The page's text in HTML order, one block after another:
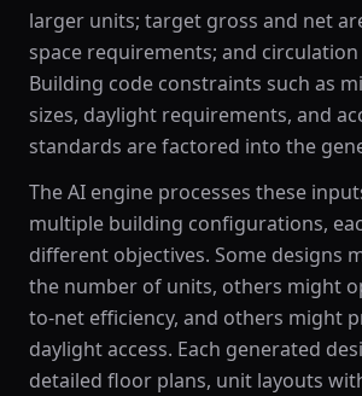
larger units; target gross and net
space requirements; and
Building code constraints such as
sizes, daylight requirements, and
standards are factored into the
The AI engine processes these
multiple building configurations,
different objectives. Some designs
the number of units, others might
to-net efficiency, and others might
daylight access. Each generated
detailed floor plans, unit layouts